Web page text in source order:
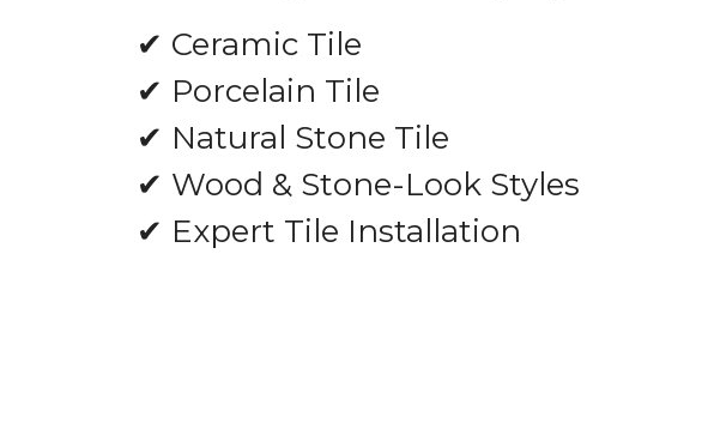
✔ Ceramic Tile
✔ Porcelain Tile
✔ Natural Stone Tile
✔ Wood & Stone-Look Styles
✔ Expert Tile Installation